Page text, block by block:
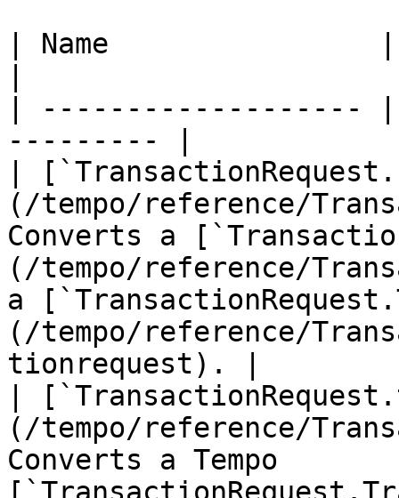
| Name                |
| -------------------
--------- |
|
(/tempo/reference/
Converts a
(/tempo/reference/
a
(/tempo/reference/
tionrequest). |
|
(/tempo/reference/
Converts a Tempo